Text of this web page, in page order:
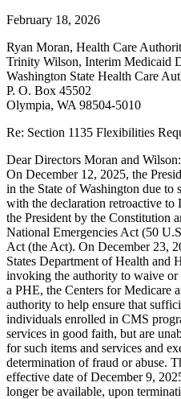
February 18, 2026
Ryan Moran, Health Care
Trinity Wilson, Interim Medicaid
Washington State Health Care
P. O. Box 45502
Olympia, WA 98504-5010
Re: Section 1135 Flexibilities
Dear Directors Moran and Wilson:
On December 12, 2025, the
in the State of Washington due to
with the declaration retroactive to
the President by the Constitution
National Emergencies Act (50
Act (the Act). On December 23,
States Department of Health and
invoking the authority to waive
a PHE, the Centers for Medicare
authority to help ensure that
individuals enrolled in CMS
services in good faith, but are
for such items and services and
determination of fraud or abuse.
effective date of December 9,
longer be available, upon